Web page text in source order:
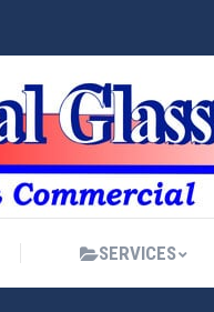
SERVICES